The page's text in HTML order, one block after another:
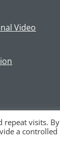
Video
Us
repeat visits. By
a controlled